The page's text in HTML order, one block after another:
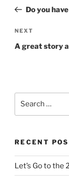
PostDo you
Next
Post
NEXT
A great story
RECENT
Let’s Go to the